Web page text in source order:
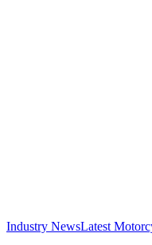
Industry NewsLatest